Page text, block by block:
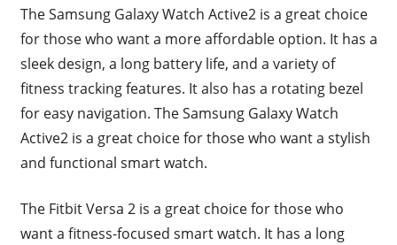
The Samsung Galaxy Watch Active2 is a great choice
for those who want a more affordable option. It has a
sleek design, a long battery life, and a variety of
fitness tracking features. It also has a rotating bezel
for easy navigation. The Samsung Galaxy Watch
Active2 is a great choice for those who want a stylish
and functional smart watch.
The Fitbit Versa 2 is a great choice for those who
want a fitness-focused smart watch. It has a long